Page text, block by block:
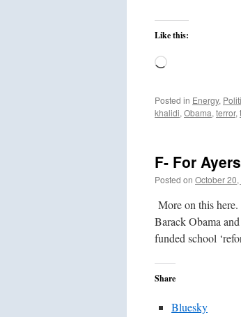
Like this:
Loading…
Posted in Energy,
khalidi, Obama, terror,
F- For
Posted on October
More on this
Barack Obama
funded school
Share
Bluesky